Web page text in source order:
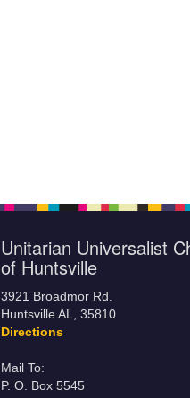
Unitarian Universalist
of Huntsville
3921 Broadmor Rd.
Huntsville AL, 35810
Directions
Mail To:
P. O. Box 5545